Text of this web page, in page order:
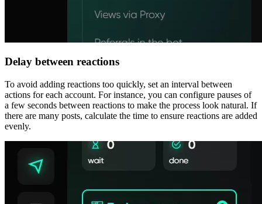
Delay between reactions
To avoid adding reactions too quickly, set an interval between
actions for each account. For instance, you can configure pauses of
a few seconds between reactions to make the process look natural. If
there are many posts, calculate the time to ensure reactions are added
evenly.